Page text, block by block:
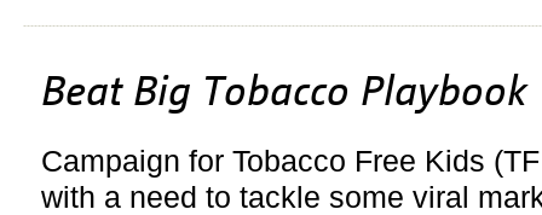
Beat Big Tobacco Playbook
Campaign for Tobacco Free Kids
with a need to tackle some viral